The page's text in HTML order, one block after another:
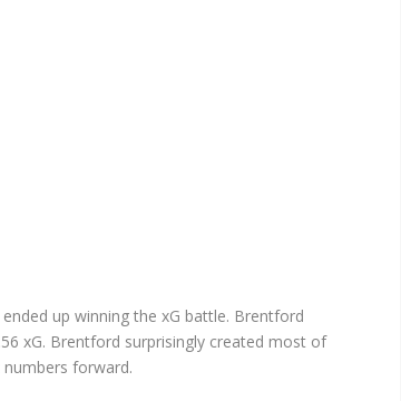
up winning the xG battle. Brentford
xG. Brentford surprisingly created most of
forward.